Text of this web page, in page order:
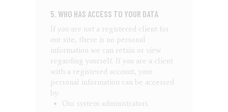
5. WHO HAS ACCESS TO YOUR DATA
If you are not a registered client for
our site, there is no personal
information we can retain or view
regarding yourself. If you are a client
with a registered account, your
personal information can be accessed
by:
Our system administrators.